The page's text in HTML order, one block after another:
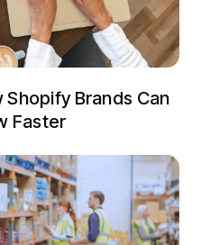
Shopify Brands Can
Faster